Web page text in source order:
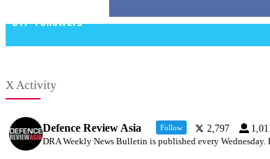
817 Followers
X Activity
Defence Review Asia Follow 2,797
DRA Weekly News Bulletin is published every